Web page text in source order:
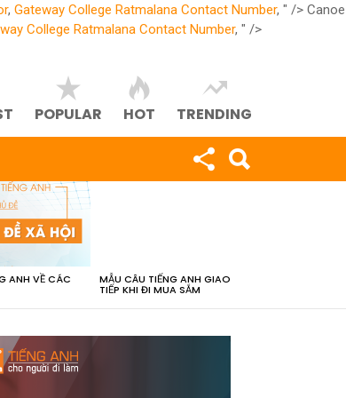
, Gateway College Ratmalana Contact Number, " /> Canoe
College Ratmalana Contact Number, " />
POPULAR HOT TRENDING
ANH VỀ CÁC MẪU CÂU TIẾNG ANH GIAO
TIẾP KHI ĐI MUA SẮM